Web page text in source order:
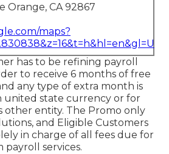
Orange, CA 92867
maps?
has to be refining payroll
to receive 6 months of free
any type of extra month is
united state currency or for
other entity. The Promo only
and Eligible Customers
in charge of all fees due for
payroll services.